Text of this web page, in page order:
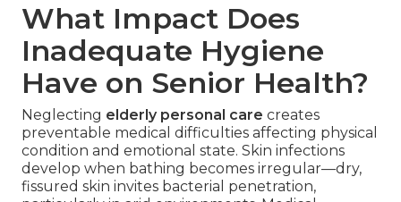
What Impact Does
Inadequate Hygiene
Have on Senior Health?
Neglecting elderly personal care creates
preventable medical difficulties affecting physical
condition and emotional state. Skin infections
develop when bathing becomes irregular—dry,
fissured skin invites bacterial penetration,